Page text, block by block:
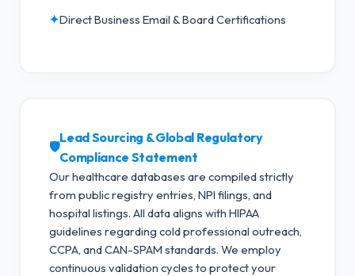
✦Direct Business Email & Board Certifications
🛡️
Lead Sourcing & Global Regulatory
Compliance Statement
Our healthcare databases are compiled strictly
from public registry entries, NPI filings, and
hospital listings. All data aligns with HIPAA
guidelines regarding cold professional outreach,
CCPA, and CAN-SPAM standards. We employ
continuous validation cycles to protect your